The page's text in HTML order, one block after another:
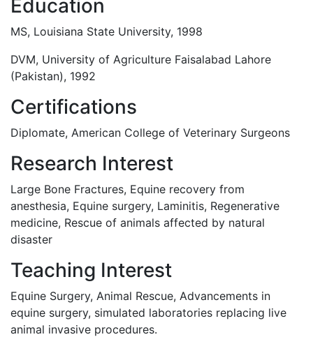
Education
MS, Louisiana State University, 1998
DVM, University of Agriculture Faisalabad Lahore
(Pakistan), 1992
Certifications
Diplomate, American College of Veterinary Surgeons
Research Interest
Large Bone Fractures, Equine recovery from
anesthesia, Equine surgery, Laminitis, Regenerative
medicine, Rescue of animals affected by natural
disaster
Teaching Interest
Equine Surgery, Animal Rescue, Advancements in
equine surgery, simulated laboratories replacing live
animal invasive procedures.